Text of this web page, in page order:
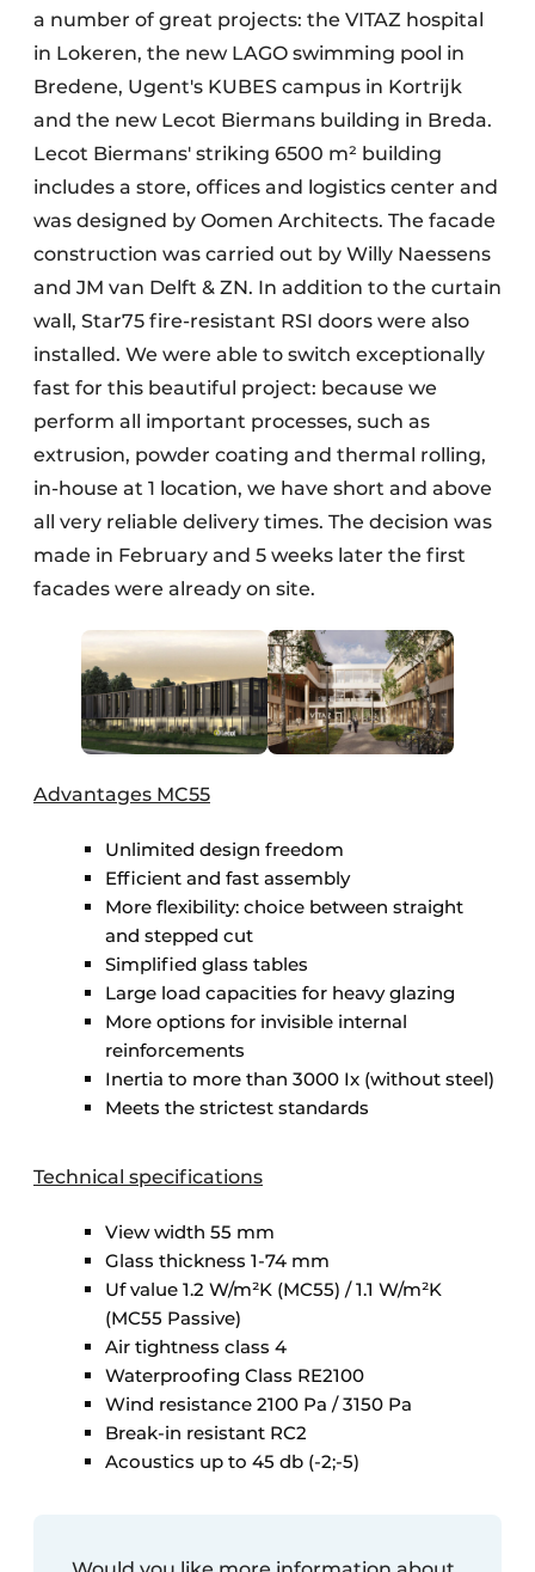
a number of great projects: the VITAZ hospital
in Lokeren, the new LAGO swimming pool in
Bredene, Ugent's KUBES campus in Kortrijk
and the new Lecot Biermans building in Breda.
Lecot Biermans' striking 6500 m² building
includes a store, offices and logistics center and
was designed by Oomen Architects. The facade
construction was carried out by Willy Naessens
and JM van Delft & ZN. In addition to the curtain
wall, Star75 fire-resistant RSI doors were also
installed. We were able to switch exceptionally
fast for this beautiful project: because we
perform all important processes, such as
extrusion, powder coating and thermal rolling,
in-house at 1 location, we have short and above
all very reliable delivery times. The decision was
made in February and 5 weeks later the first
facades were already on site.
Advantages MC55
Unlimited design freedom
Efficient and fast assembly
More flexibility: choice between straight
and stepped cut
Simplified glass tables
Large load capacities for heavy glazing
More options for invisible internal
reinforcements
Inertia to more than 3000 Ix (without steel)
Meets the strictest standards
Technical specifications
View width 55 mm
Glass thickness 1-74 mm
Uf value 1.2 W/m²K (MC55) / 1.1 W/m²K
(MC55 Passive)
Air tightness class 4
Waterproofing Class RE2100
Wind resistance 2100 Pa / 3150 Pa
Break-in resistant RC2
Acoustics up to 45 db (-2;-5)